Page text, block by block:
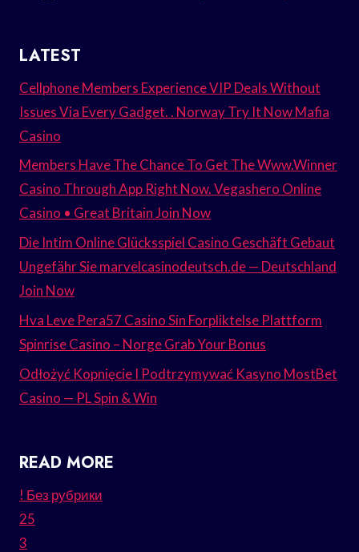
LATEST
Cellphone Members Experience VIP Deals Without
Issues Via Every Gadget. . Norway Try It Now Mafia
Casino
Members Have The Chance To Get The Www.Winner
Casino Through App Right Now. Vegashero Online
Casino • Great Britain Join Now
Die Intim Online Glücksspiel Casino Geschäft Gebaut
Ungefähr Sie marvelcasinodeutsch.de — Deutschland
Join Now
Hva Leve Pera57 Casino Sin Forpliktelse Plattform
Spinrise Casino – Norge Grab Your Bonus
Odłożyć Kopnięcie I Podtrzymywać Kasyno MostBet
Casino — PL Spin & Win
READ MORE
! Без рубрики
25
3